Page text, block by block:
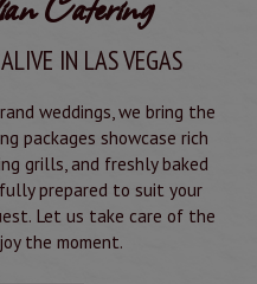
IN LAS VEGAS
weddings, we bring the
packages showcase rich
grills, and freshly baked
prepared to suit your
Let us take care of the
the moment.